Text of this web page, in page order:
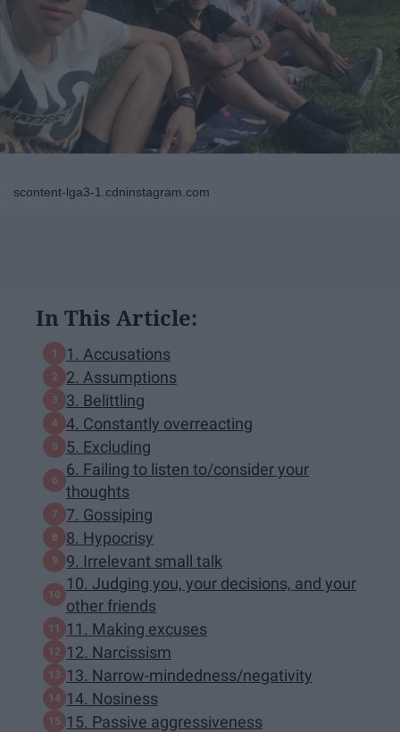
scontent-lga3-1.cdninstagram.com
In This Article:
1. Accusations
2. Assumptions
3. Belittling
4. Constantly overreacting
5. Excluding
6. Failing to listen to/consider your
thoughts
7. Gossiping
8. Hypocrisy
9. Irrelevant small talk
10. Judging you, your decisions, and your
other friends
11. Making excuses
12. Narcissism
13. Narrow-mindedness/negativity
14. Nosiness
15. Passive aggressiveness